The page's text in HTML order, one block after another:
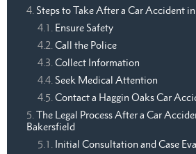
Steps to Take After a Car Accident
Ensure Safety
Call the Police
Collect Information
Seek Medical Attention
Contact a Haggin Oaks Car
The Legal Process After a Car
Bakersfield
Initial Consultation and Case